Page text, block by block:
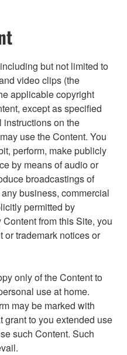
but not limited to
video clips (the
applicable copyright
except as specified
instructions on the
use the Content. You
perform, make publicly
by means of audio or
broadcastings of
business, commercial
permitted by
from this Site, you
or trademark notices or
only of the Content to
use at home.
may be marked with
grant to you extended use
such Content. Such